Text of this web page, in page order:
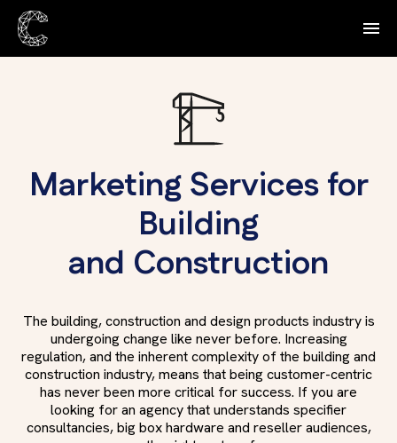
Marketing Services for
Building
and Construction
The building, construction and design products industry is
undergoing change like never before. Increasing
regulation, and the inherent complexity of the building and
construction industry, means that being customer-centric
has never been more critical for success. If you are
looking for an agency that understands specifier
consultancies, big box hardware and reseller audiences,